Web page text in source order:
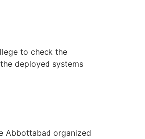
to check the
deployed systems
Abbottabad organized